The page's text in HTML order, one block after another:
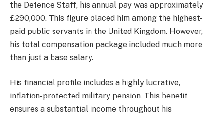
the Defence Staff, his annual pay was approximately
£290,000. This figure placed him among the highest-
paid public servants in the United Kingdom. However,
his total compensation package included much more
than just a base salary.
His financial profile includes a highly lucrative,
inflation-protected military pension. This benefit
ensures a substantial income throughout his